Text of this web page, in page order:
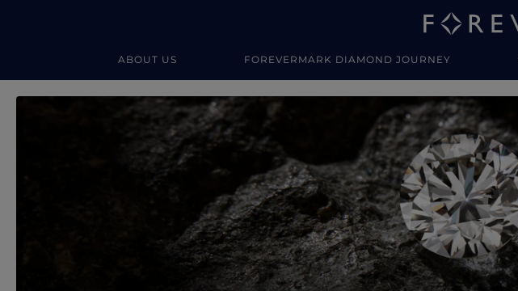
ABOUT US FOREVERMARK DIAMOND JOURNEY
Forevermark Diamond Jewellery